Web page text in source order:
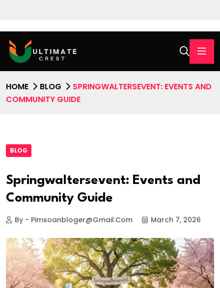
HOME BLOG
SPRINGWALTERSEVENT: EVENTS AND
COMMUNITY GUIDE
BLOG
Springwaltersevent: Events and
Community Guide
By - Pimsoanbloger@gmail.com March 7, 2026